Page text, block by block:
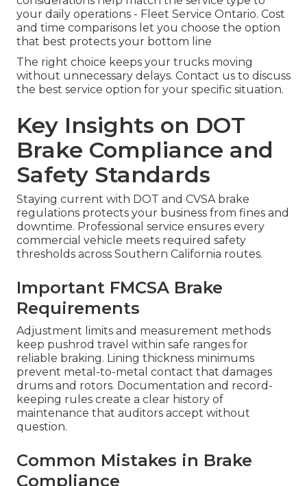
your daily operations - Fleet Service Ontario. Cost
and time comparisons let you choose the option
that best protects your bottom line
The right choice keeps your trucks moving
without unnecessary delays. Contact us to discuss
the best service option for your specific situation.
Key Insights on DOT
Brake Compliance and
Safety Standards
Staying current with DOT and CVSA brake
regulations protects your business from fines and
downtime. Professional service ensures every
commercial vehicle meets required safety
thresholds across Southern California routes.
Important FMCSA Brake
Requirements
Adjustment limits and measurement methods
keep pushrod travel within safe ranges for
reliable braking. Lining thickness minimums
prevent metal-to-metal contact that damages
drums and rotors. Documentation and record-
keeping rules create a clear history of
maintenance that auditors accept without
question.
Common Mistakes in Brake
Compliance